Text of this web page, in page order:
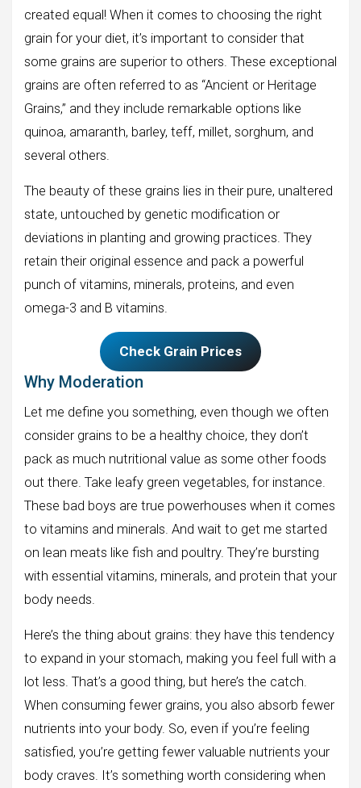
created equal! When it comes to choosing the right
grain for your diet, it’s important to consider that
some grains are superior to others. These exceptional
grains are often referred to as “Ancient or Heritage
Grains,” and they include remarkable options like
quinoa, amaranth, barley, teff, millet, sorghum, and
several others.
The beauty of these grains lies in their pure, unaltered
state, untouched by genetic modification or
deviations in planting and growing practices. They
retain their original essence and pack a powerful
punch of vitamins, minerals, proteins, and even
omega-3 and B vitamins.
Check Grain Prices
Why Moderation
Let me define you something, even though we often
consider grains to be a healthy choice, they don’t
pack as much nutritional value as some other foods
out there. Take leafy green vegetables, for instance.
These bad boys are true powerhouses when it comes
to vitamins and minerals. And wait to get me started
on lean meats like fish and poultry. They’re bursting
with essential vitamins, minerals, and protein that your
body needs.
Here’s the thing about grains: they have this tendency
to expand in your stomach, making you feel full with a
lot less. That’s a good thing, but here’s the catch.
When consuming fewer grains, you also absorb fewer
nutrients into your body. So, even if you’re feeling
satisfied, you’re getting fewer valuable nutrients your
body craves. It’s something worth considering when